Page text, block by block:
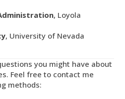
, Loyola
, University of Nevada
you might have about
Feel free to contact me
methods: